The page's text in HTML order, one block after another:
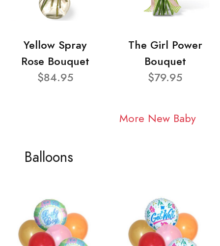
Yellow Spray
Rose Bouquet
$84.95
The Girl Power
Bouquet
$79.95
More New Baby
Balloons